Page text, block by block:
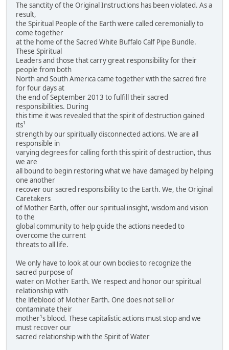
The sanctity of the Original Instructions has been violated. As a
result,
the Spiritual People of the Earth were called ceremonially to
come together
at the home of the Sacred White Buffalo Calf Pipe Bundle.
These Spiritual
Leaders and those that carry great responsibility for their
people from both
North and South America came together with the sacred fire
for four days at
the end of September 2013 to fulfill their sacred
responsibilities. During
this time it was revealed that the spirit of destruction gained
its¹
strength by our spiritually disconnected actions. We are all
responsible in
varying degrees for calling forth this spirit of destruction, thus
we are
all bound to begin restoring what we have damaged by helping
one another
recover our sacred responsibility to the Earth. We, the Original
Caretakers
of Mother Earth, offer our spiritual insight, wisdom and vision
to the
global community to help guide the actions needed to
overcome the current
threats to all life.
We only have to look at our own bodies to recognize the
sacred purpose of
water on Mother Earth. We respect and honor our spiritual
relationship with
the lifeblood of Mother Earth. One does not sell or
contaminate their
mother¹s blood. These capitalistic actions must stop and we
must recover our
sacred relationship with the Spirit of Water